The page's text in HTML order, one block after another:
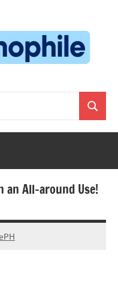
Search
an All-around Use!